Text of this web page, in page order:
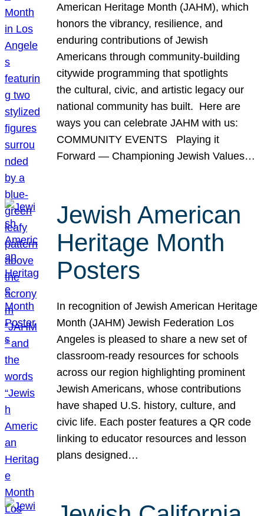
American Heritage Month (JAHM), which
honors the vibrancy, resilience, and
enduring contributions of Jewish
Americans through community-building
citywide programming that spotlights
the cultural, civic, and artistic legacy our
national community has built. Here are
ways you can celebrate JAHM with us:
COMMUNITY EVENTS Playing it
Forward — Championing Jewish Values…
Jewish American
Heritage Month
Posters
In recognition of Jewish American Heritage
Month (JAHM) Jewish Federation Los
Angeles is pleased to share a new set of
classroom-ready resources for schools
across our region highlighting prominent
Jewish Americans, whose contributions
have shaped U.S. history, culture, and
civic life. Each poster features a QR code
linking to educator resources and lesson
plans designed…